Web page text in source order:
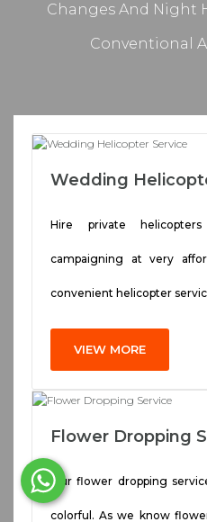
Changes And Night
Conventional
Wedding
Hire private
campaigning at very
convenient helicopter
VIEW MORE
Flower Dropping
Our flower dropping
colorful. As we know